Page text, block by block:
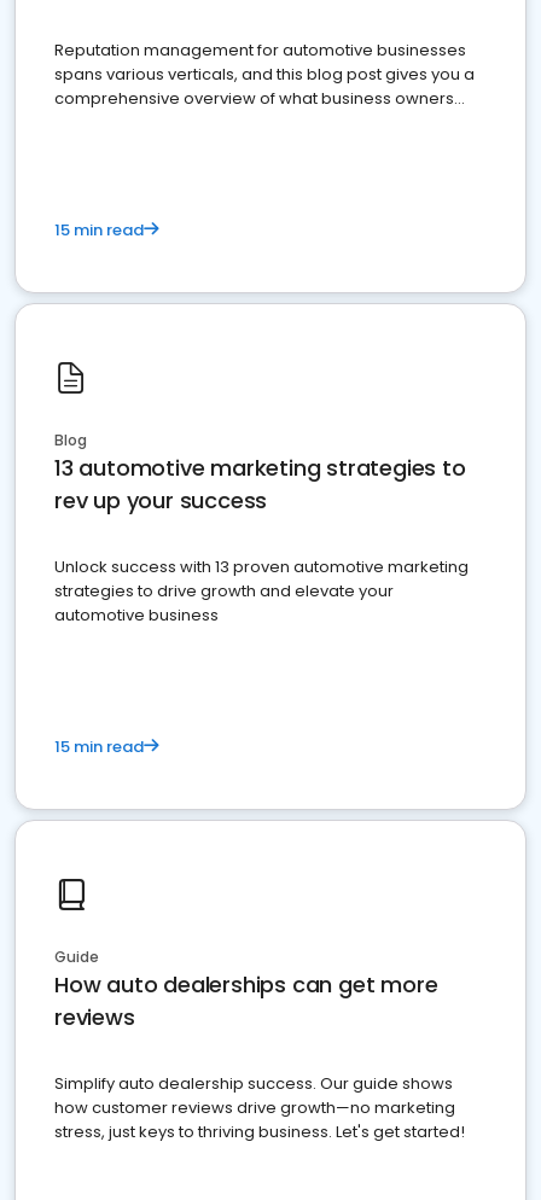
Reputation management for automotive businesses
spans various verticals, and this blog post gives you a
comprehensive overview of what business owners
15 min read
Blog
13 automotive marketing strategies to
rev up your success
Unlock success with 13 proven automotive marketing
strategies to drive growth and elevate your
automotive business
15 min read
Guide
How auto dealerships can get more
reviews
Simplify auto dealership success. Our guide shows
how customer reviews drive growth—no marketing
stress, just keys to thriving business. Let's get started!